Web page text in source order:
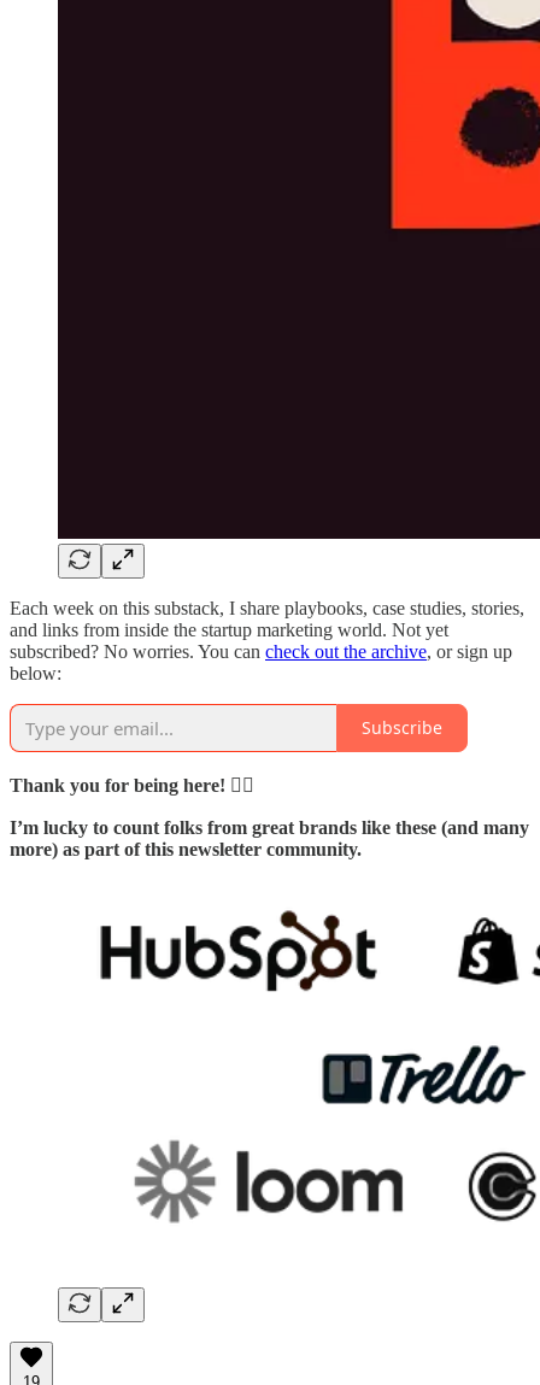
Each week on this substack, I share playbooks, case studies, stories,
and links from inside the startup marketing world. Not yet
subscribed? No worries. You can check out the archive, or sign up
below:
Subscribe
Thank you for being here! 🙇‍♂️
I’m lucky to count folks from great brands like these (and many
more) as part of this newsletter community.